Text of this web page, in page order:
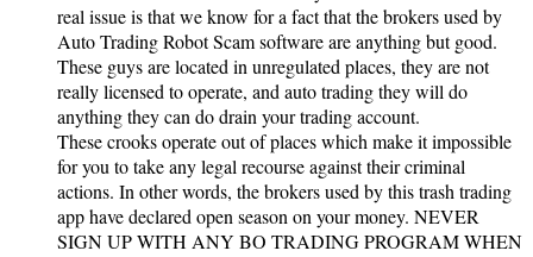
real issue is that we know for a fact that the brokers used by
Auto Trading Robot Scam software are anything but good.
These guys are located in unregulated places, they are not
really licensed to operate, and auto trading they will do
anything they can do drain your trading account.
These crooks operate out of places which make it impossible
for you to take any legal recourse against their criminal
actions. In other words, the brokers used by this trash trading
app have declared open season on your money. NEVER
SIGN UP WITH ANY BO TRADING PROGRAM WHEN